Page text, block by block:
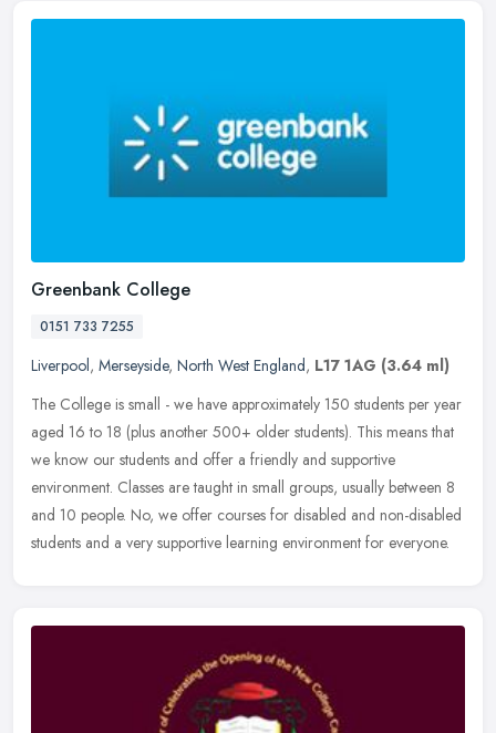
Greenbank College
0151 733 7255
Liverpool, Merseyside, North West England, L17 1AG (3.64 ml)
The College is small - we have approximately 150 students per year
aged 16 to 18 (plus another 500+ older students). This means that
we know our students and offer a friendly and supportive
environment. Classes are taught in small groups, usually between 8
and 10 people. No, we offer courses for disabled and non-disabled
students and a very supportive learning environment for everyone.